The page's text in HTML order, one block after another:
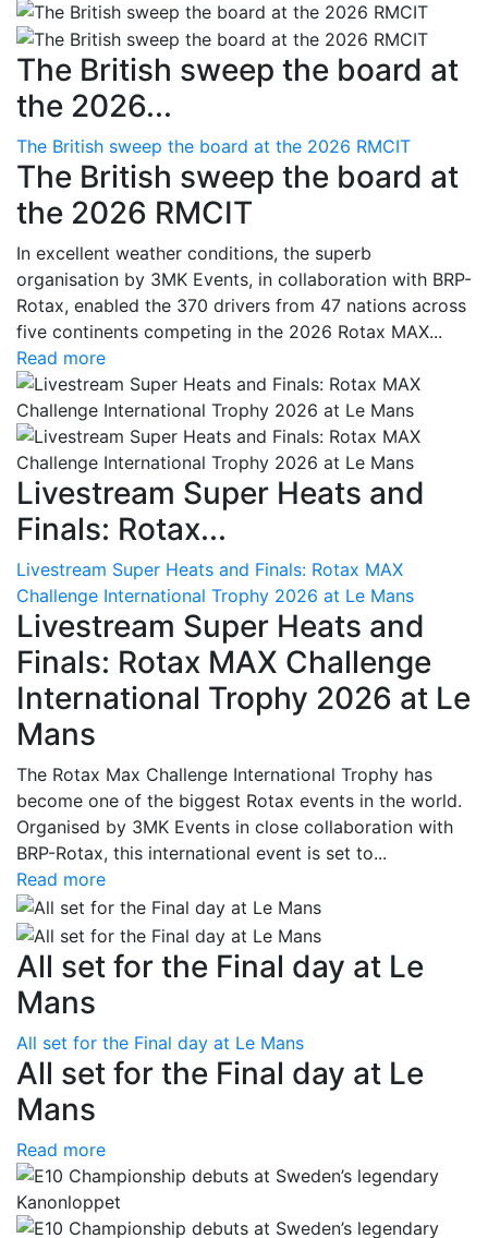
The British sweep the board at
the 2026...
The British sweep the board at the 2026 RMCIT
The British sweep the board at
the 2026 RMCIT
In excellent weather conditions, the superb
organisation by 3MK Events, in collaboration with BRP-
Rotax, enabled the 370 drivers from 47 nations across
five continents competing in the 2026 Rotax MAX...
Read more
Livestream Super Heats and
Finals: Rotax...
Livestream Super Heats and Finals: Rotax MAX
Challenge International Trophy 2026 at Le Mans
Livestream Super Heats and
Finals: Rotax MAX Challenge
International Trophy 2026 at Le
Mans
The Rotax Max Challenge International Trophy has
become one of the biggest Rotax events in the world.
Organised by 3MK Events in close collaboration with
BRP-Rotax, this international event is set to...
Read more
All set for the Final day at Le
Mans
All set for the Final day at Le Mans
All set for the Final day at Le
Mans
Read more